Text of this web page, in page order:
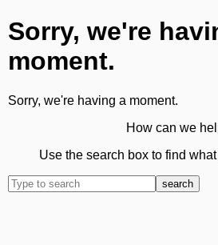
Sorry, we're
moment.
Sorry, we're having a moment.
How can we
Use the search box to find
search